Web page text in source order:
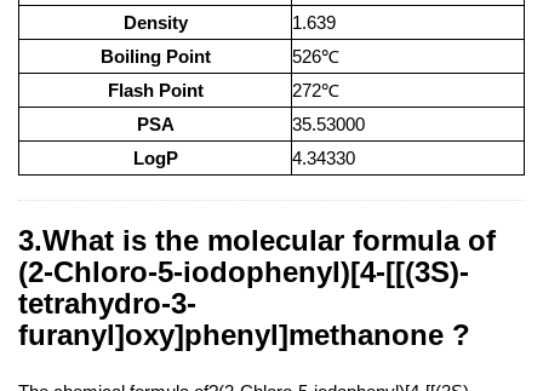
Density
1.639
Boiling Point
526℃
Flash Point
272℃
PSA
35.53000
LogP
4.34330
3.What is the molecular formula of
(2-Chloro-5-iodophenyl)[4-[[(3S)-
tetrahydro-3-
furanyl]oxy]phenyl]methanone ?